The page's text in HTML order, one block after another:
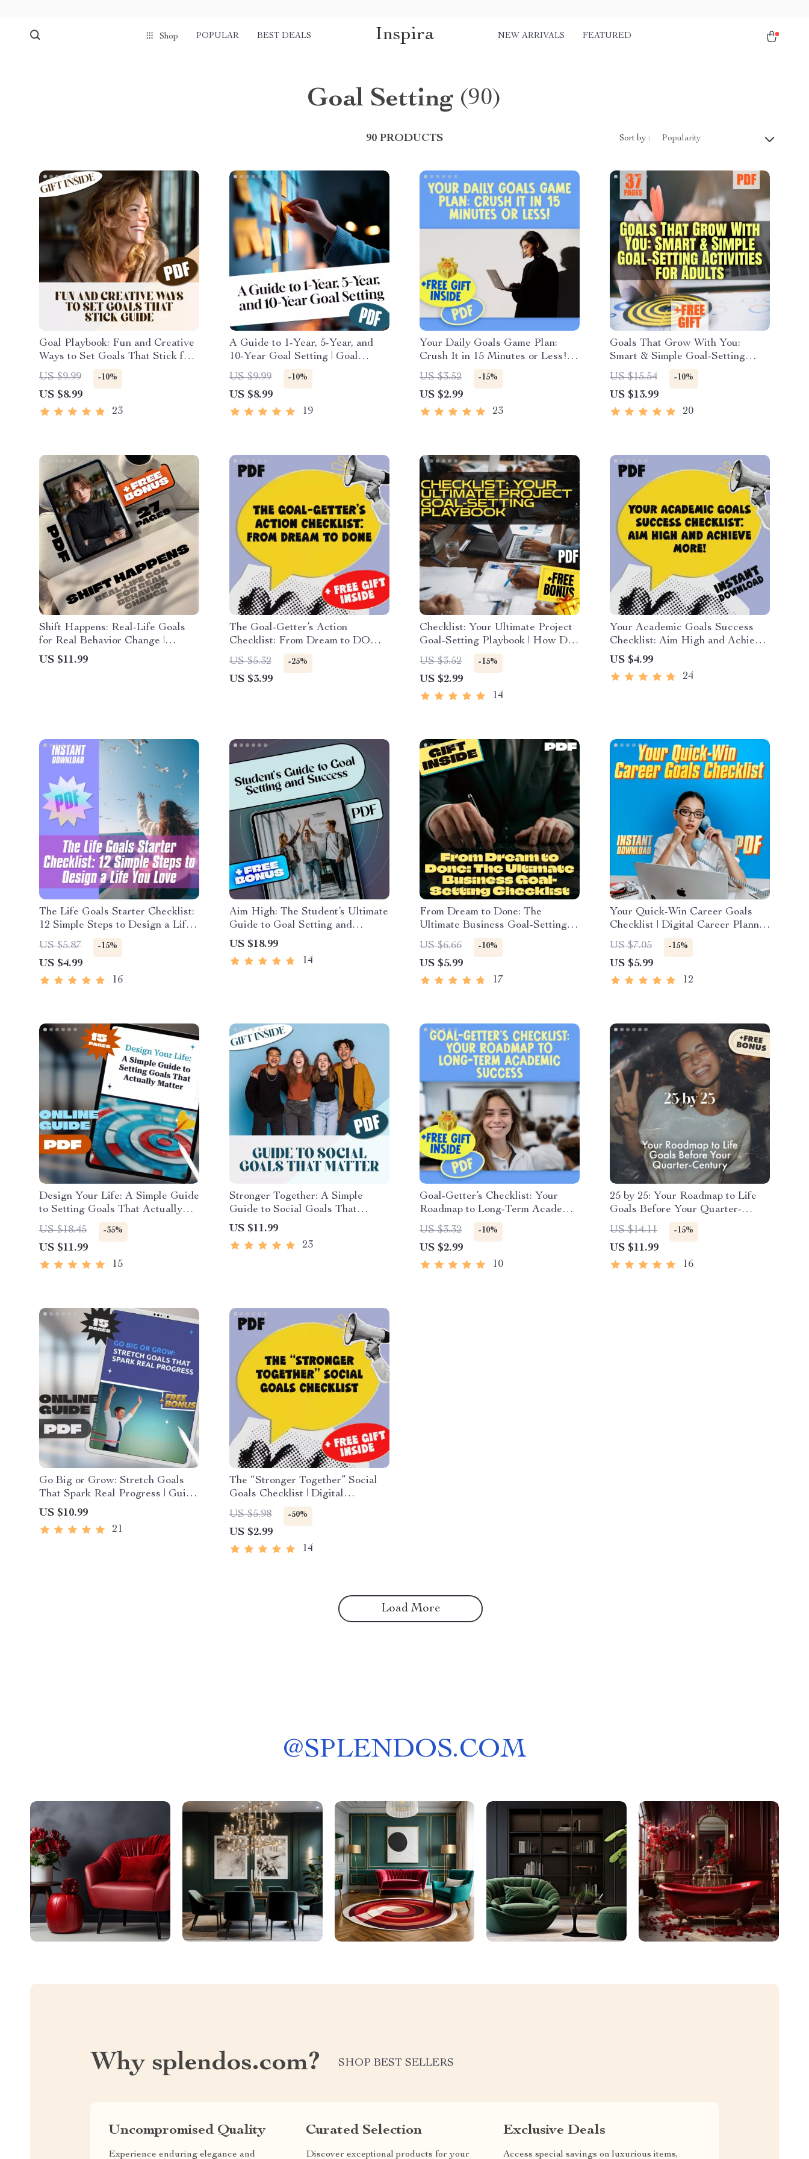
Shop POPULAR BEST DEALS Inspira NEW ARRIVALS FEATURED
Goal Setting (90)
90 PRODUCTS Sort by : Popularity
Goal Playbook: Fun and Creative
Ways to Set Goals That Stick for
Adults – Fun Goal Setting
Activity for Adults | Printable
Digital Guide
US $9.99 -10%
US $8.99
23
A Guide to 1-Year, 5-Year, and
10-Year Goal Setting | Goal
Planner | 1 Year 5 Year 10 Year
Goals Example | Digital
Download Guide
US $9.99 -10%
US $8.99
19
Your Daily Goals Game Plan:
Crush It in 15 Minutes or Less! |
Printable Daily Checklist for
Work & Productivity | Daily Work
Goals Examples Included
US $3.52 -15%
US $2.99
23
Goals That Grow With You:
Smart & Simple Goal-Setting
Activities for Adults | eBook PDF
| Digital Download Guide for
Meaningful Goal Setting
US $15.54 -10%
US $13.99
20
Shift Happens: Real-Life Goals
for Real Behavior Change |
Behavior Change Goals Guide |
Examples of Behavior Change
US $11.99
The Goal-Getter’s Action
Checklist: From Dream to DONE
| Goal Setting Printable Checklist
| How You Plan to Set the Goal
Into Action
US $5.32 -25%
US $3.99
Checklist: Your Ultimate Project
Goal-Setting Playbook | How Do
You Set Project Goals? SMART
Planning Guide for Teams &
Creatives | Digital Download
US $3.52 -15%
US $2.99
14
Your Academic Goals Success
Checklist: Aim High and Achieve
More! | Printable PDF | Goal
Setting for Students | Examples of
Academic Goals Included
US $4.99
24
The Life Goals Starter Checklist:
12 Simple Steps to Design a Life
You Love | Goal Setting Checklist
| Life Goals Digital Download
US $5.87 -15%
US $4.99
16
Aim High: The Student’s Ultimate
Guide to Goal Setting and
Success | Goal Setting for
Students eBook | Academic
Success Digital Download
US $18.99
14
From Dream to Done: The
Ultimate Business Goal-Setting
Checklist | Printable PDF for
Setting Business Goals, Small
Business Planning Tool, Goal
Tracker, Entrepreneur Guide
US $6.66 -10%
US $5.99
17
Your Quick-Win Career Goals
Checklist | Digital Career Planner
| Examples of Short Term Career
Goals | Instant Download
US $7.05 -15%
US $5.99
12
Design Your Life: A Simple Guide
to Setting Goals That Actually
Matter | Life Goals Planner |
Digital Goal Setting Guide eBook
| Personal Growth Download
US $18.45 -35%
US $11.99
15
Stronger Together: A Simple
Guide to Social Goals That
Matter | Digital Guide with
Examples of Social Goals, Goal-
Setting Workbook, Journal
US $11.99
23
Goal-Getter’s Checklist: Your
Roadmap to Long-Term Academic
Success | SMART Goals Planner
& Examples of Long Term Goals
for Students | Academic Success
Digital Download
US $3.32 -10%
US $2.99
10
25 by 25: Your Roadmap to Life
Goals Before Your Quarter-
Century – Life Goals by Age 25
Guide, Digital Download,
Personal Growth eBook, Goal
Setting Checklist
US $14.11 -15%
US $11.99
16
Go Big or Grow: Stretch Goals
That Spark Real Progress | Guide
+ Stretch Goal Examples |
Personal & Business Growth
eBook
US $10.99
21
The “Stronger Together” Social
Goals Checklist | Digital
Download | Examples of Social
Goals | Goal Setting PDF
US $5.98 -50%
US $2.99
14
Load More
@SPLENDOS.COM
Why splendos.com? SHOP BEST SELLERS
Uncompromised Quality
Experience enduring elegance and
Curated Selection
Discover exceptional products for your
Exclusive Deals
Access special savings on luxurious items,